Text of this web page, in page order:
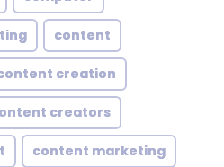
content
creation
creators
content marketing